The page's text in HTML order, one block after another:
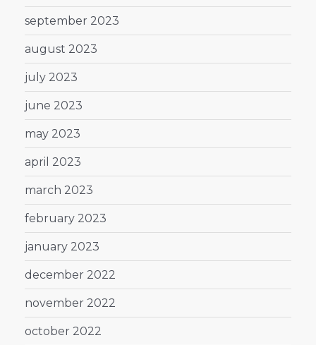
september 2023
august 2023
july 2023
june 2023
may 2023
april 2023
march 2023
february 2023
january 2023
december 2022
november 2022
october 2022